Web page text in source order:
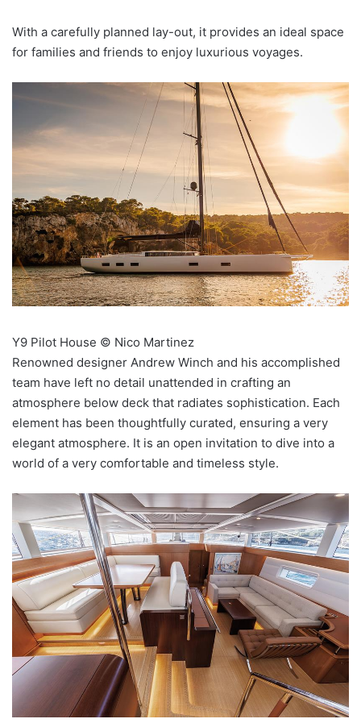
With a carefully planned lay-out, it provides an ideal space
for families and friends to enjoy luxurious voyages.
Y9 Pilot House © Nico Martinez
Renowned designer Andrew Winch and his accomplished
team have left no detail unattended in crafting an
atmosphere below deck that radiates sophistication. Each
element has been thoughtfully curated, ensuring a very
elegant atmosphere. It is an open invitation to dive into a
world of a very comfortable and timeless style.